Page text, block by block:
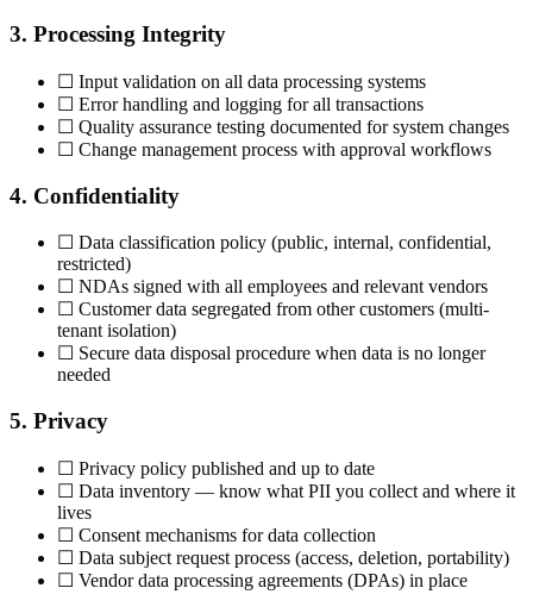
3. Processing Integrity
☐ Input validation on all data processing systems
☐ Error handling and logging for all transactions
☐ Quality assurance testing documented for system changes
☐ Change management process with approval workflows
4. Confidentiality
☐ Data classification policy (public, internal, confidential,
restricted)
☐ NDAs signed with all employees and relevant vendors
☐ Customer data segregated from other customers (multi-
tenant isolation)
☐ Secure data disposal procedure when data is no longer
needed
5. Privacy
☐ Privacy policy published and up to date
☐ Data inventory — know what PII you collect and where it
lives
☐ Consent mechanisms for data collection
☐ Data subject request process (access, deletion, portability)
☐ Vendor data processing agreements (DPAs) in place